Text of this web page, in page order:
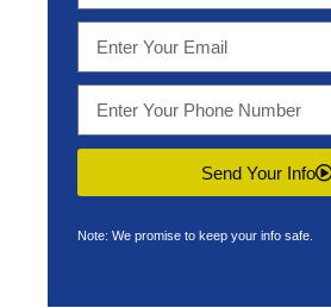
Send Your Info
Note: We promise to keep your info safe.